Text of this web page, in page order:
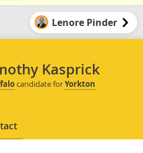
Lenore Pinder
Kasprick
candidate forYorkton